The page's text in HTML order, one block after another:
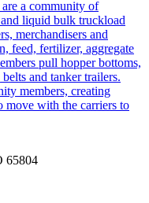
are a community of
liquid bulk truckload
merchandisers and
feed, fertilizer, aggregate
pull hopper bottoms,
and tanker trailers.
members, creating
move with the carriers to
65804